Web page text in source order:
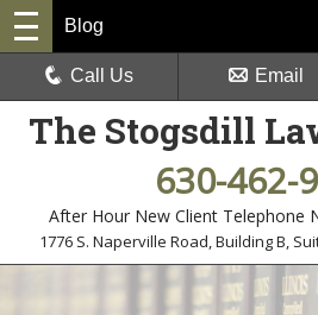
The Stogsdill
630-462-
After Hour New Client Telephone
1776 S. Naperville Road, Building B,
Blog
Call Us Email